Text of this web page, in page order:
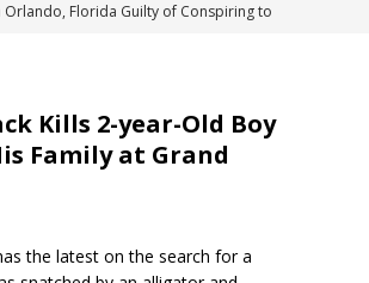
in Polk City that Recovered 2 Missing,
Owners
REAL ESTATE
Car
VEHICLE
Florida Guilty of Conspiring to
Kills 2-year-Old Boy
Family at Grand
the latest on the search for a